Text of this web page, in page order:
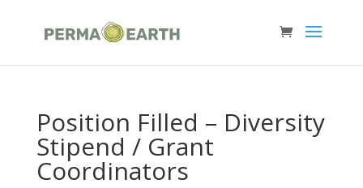
Position Filled – Diversity
Stipend / Grant
Coordinators